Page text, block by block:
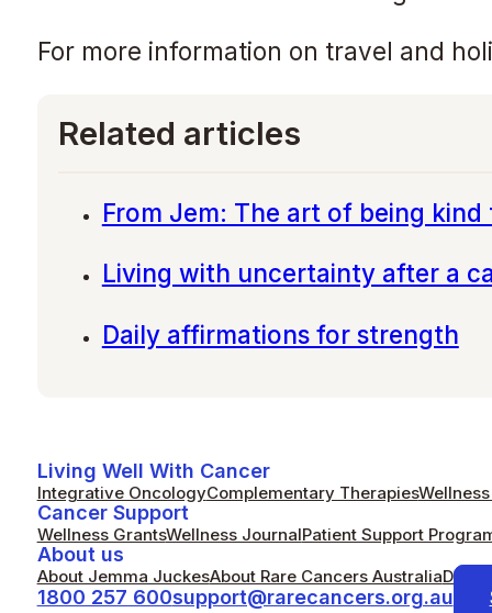
For more information on travel and
Related articles
From Jem: The art of being
Living with uncertainty after a
Daily affirmations for strength
Living Well With Cancer
Integrative OncologyComplementary Therapies
Cancer Support
Wellness GrantsWellness JournalPatient Support
About us
About Jemma JuckesAbout Rare Cancers Australia
1800 257 600support@rarecancers.org.au